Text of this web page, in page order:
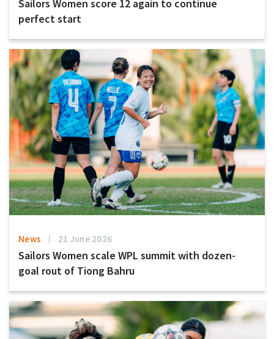
Sailors Women score 12 again to continue
perfect start
News 21 June 2026
Sailors Women scale WPL summit with dozen-
goal rout of Tiong Bahru